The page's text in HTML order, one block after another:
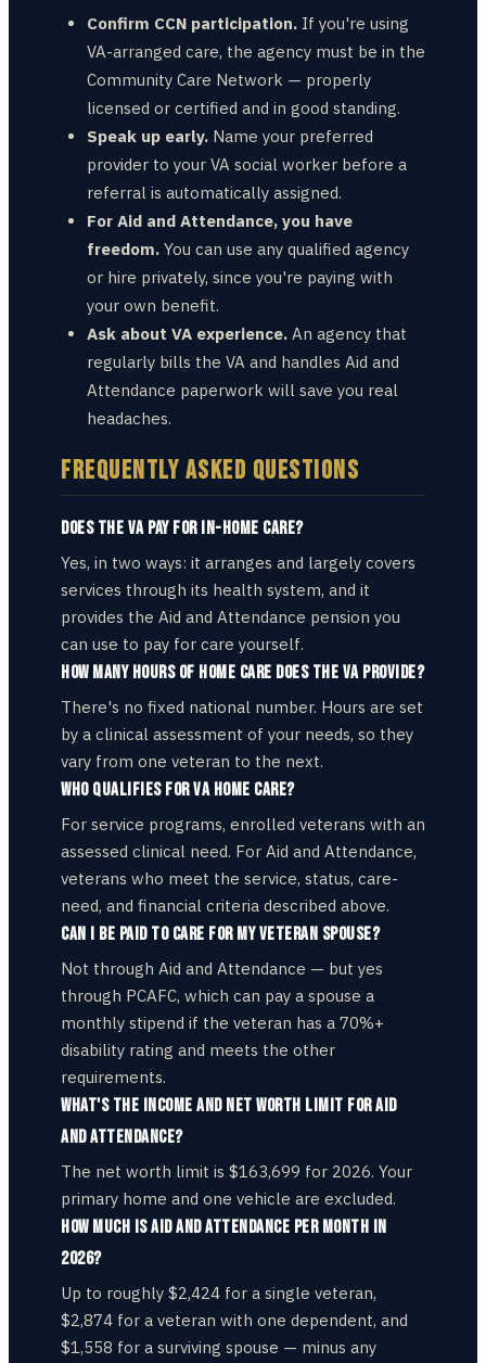
Confirm CCN participation. If you're using
VA-arranged care, the agency must be in the
Community Care Network — properly
licensed or certified and in good standing.
Speak up early. Name your preferred
provider to your VA social worker before a
referral is automatically assigned.
For Aid and Attendance, you have
freedom. You can use any qualified agency
or hire privately, since you're paying with
your own benefit.
Ask about VA experience. An agency that
regularly bills the VA and handles Aid and
Attendance paperwork will save you real
headaches.
FREQUENTLY ASKED QUESTIONS
Does the VA pay for in-home care?
Yes, in two ways: it arranges and largely covers
services through its health system, and it
provides the Aid and Attendance pension you
can use to pay for care yourself.
How many hours of home care does the VA provide?
There's no fixed national number. Hours are set
by a clinical assessment of your needs, so they
vary from one veteran to the next.
Who qualifies for VA home care?
For service programs, enrolled veterans with an
assessed clinical need. For Aid and Attendance,
veterans who meet the service, status, care-
need, and financial criteria described above.
Can I be paid to care for my veteran spouse?
Not through Aid and Attendance — but yes
through PCAFC, which can pay a spouse a
monthly stipend if the veteran has a 70%+
disability rating and meets the other
requirements.
What's the income and net worth limit for Aid
and Attendance?
The net worth limit is $163,699 for 2026. Your
primary home and one vehicle are excluded.
How much is Aid and Attendance per month in
2026?
Up to roughly $2,424 for a single veteran,
$2,874 for a veteran with one dependent, and
$1,558 for a surviving spouse — minus any